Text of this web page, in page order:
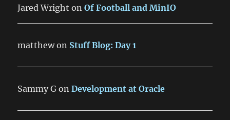
Jared Wright onOf Football and MinIO
matthewon Stuff Blog: Day 1
Sammy G onDevelopment at Oracle